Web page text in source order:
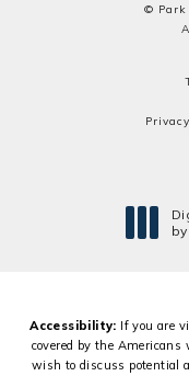
© Park
Accessibility: If you are
covered by the
wish to discuss potential